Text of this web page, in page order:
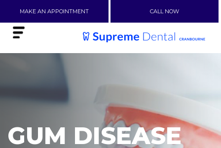
MAKE AN APPOINTMENT CALL NOW
GUM DISEASE